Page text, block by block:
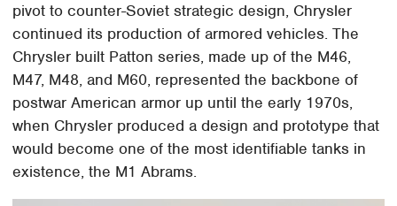
pivot to counter-Soviet strategic design, Chrysler
continued its production of armored vehicles. The
Chrysler built Patton series, made up of the M46,
M47, M48, and M60, represented the backbone of
postwar American armor up until the early 1970s,
when Chrysler produced a design and prototype that
would become one of the most identifiable tanks in
existence, the M1 Abrams.